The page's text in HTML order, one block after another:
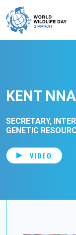
Skip to main content
KENT
SECRETARY,
GENETIC
VIDEO